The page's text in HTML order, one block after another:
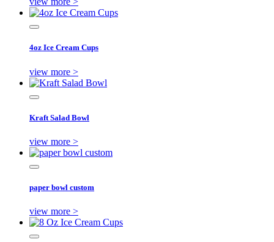
4oz Ice Cream Cups
view more >
Kraft Salad Bowl
view more >
paper bowl custom
view more >